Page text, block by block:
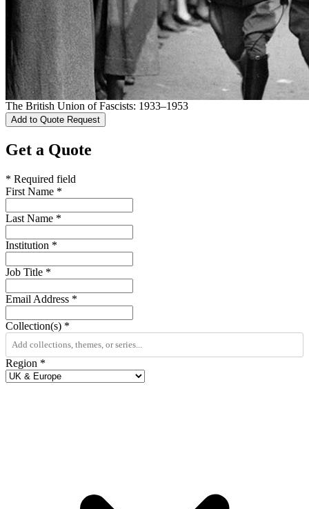
The British Union of Fascists: 1933–1953
Add to Quote Request
Get a Quote
* Required field
First Name *
Last Name *
Institution *
Job Title *
Email Address *
Collection(s) *
Region *